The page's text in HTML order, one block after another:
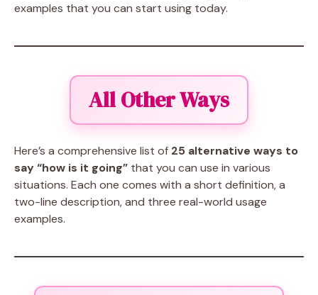
examples that you can start using today.
All Other Ways
Here’s a comprehensive list of 25 alternative ways to
say “how is it going” that you can use in various
situations. Each one comes with a short definition, a
two-line description, and three real-world usage
examples.